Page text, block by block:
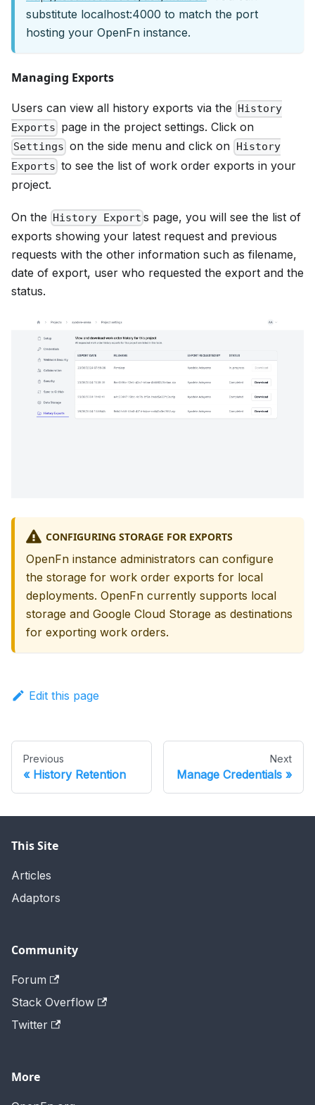
substitute localhost:4000 to match the port
hosting your OpenFn instance.
Managing Exports
Users can view all history exports via the
History
Exports page in the project settings. Click on
Settings on the side menu and click on
History
Exports to see the list of work order exports in your
project.
On the History Export s page, you will see the list of
exports showing your latest request and previous
requests with the other information such as filename,
date of export, user who requested the export and the
status.
CONFIGURING STORAGE FOR EXPORTS
OpenFn instance administrators can configure
the storage for work order exports for local
deployments. OpenFn currently supports local
storage and Google Cloud Storage as destinations
for exporting work orders.
Edit this page
Previous
History Retention
Next
Manage Credentials
This Site
Articles
Adaptors
Community
Forum
Stack Overflow
Twitter
More